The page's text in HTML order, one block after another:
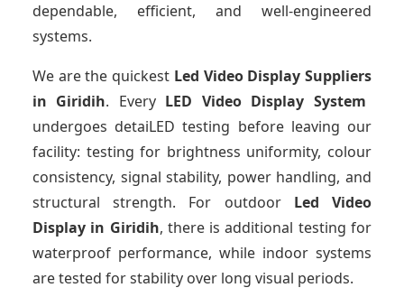
dependable, efficient, and well-engineered
systems.
We are the quickest Led Video Display Suppliers
in Giridih. Every LED Video Display System
undergoes detaiLED testing before leaving our
facility: testing for brightness uniformity, colour
consistency, signal stability, power handling, and
structural strength. For outdoor Led Video
Display in Giridih, there is additional testing for
waterproof performance, while indoor systems
are tested for stability over long visual periods.